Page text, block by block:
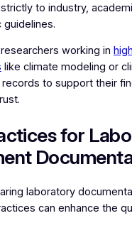
to industry,
guidelines.
working in
like climate modeling or
to support their
for
laboratory
can enhance the